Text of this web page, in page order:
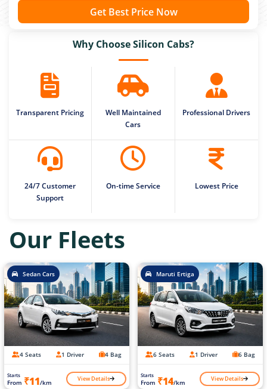
Get Best Price Now
Why Choose Silicon Cabs?
Transparent Pricing
Well Maintained
Cars
Professional Drivers
24/7 Customer
Support
On-time Service Lowest Price
Our Fleets
Sedan Cars
4 Seats 1 Driver 4 Bag
Starts
From ₹11/km View Details
Maruti Ertiga
6 Seats 1 Driver 6 Bag
Starts
From ₹14/km View Details